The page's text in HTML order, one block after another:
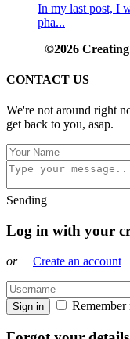
In my last post, I
pha...
©2026
CONTACT US
We're not around right
get back to you, asap.
Sending
Log in with your
or Create an account
Sign in Remember